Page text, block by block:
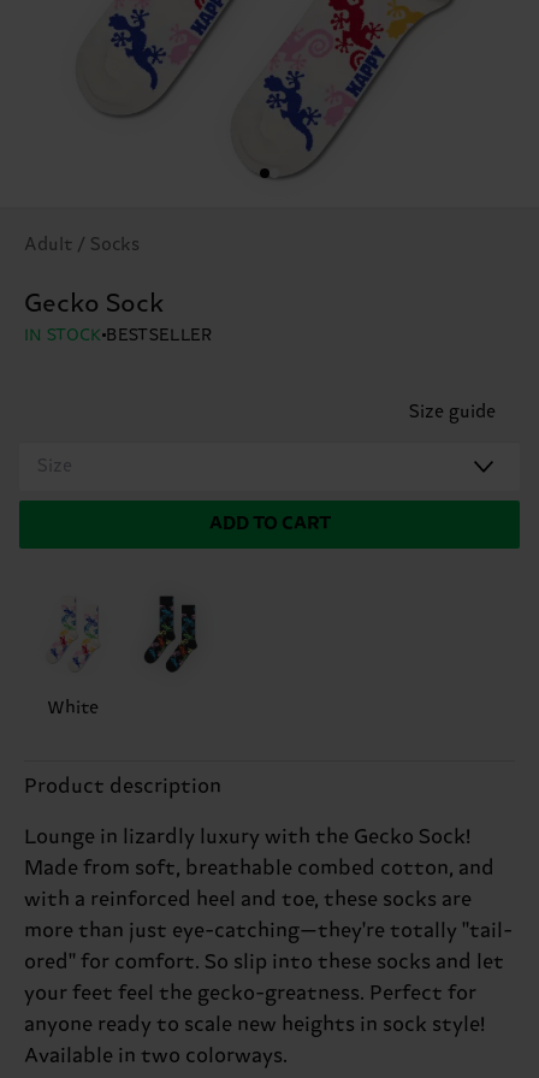
Adult / Socks
Gecko Sock
IN STOCK BESTSELLER
Size guide
Size
ADD TO CART
White
Product description
Lounge in lizardly luxury with the Gecko Sock!
Made from soft, breathable combed cotton, and
with a reinforced heel and toe, these socks are
more than just eye-catching—they're totally "tail-
ored" for comfort. So slip into these socks and let
your feet feel the gecko-greatness. Perfect for
anyone ready to scale new heights in sock style!
Available in two colorways.